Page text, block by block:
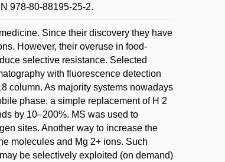
978-80-88195-25-2.
Since their discovery they have
However, their overuse in food-
selective resistance. Selected
with fluorescence detection
column. As majority systems nowadays
phase, a simple replacement of H 2
by 10–200%. MS was used to
sites. Another way to increase the
molecules and Mg 2+ ions. Such
be selectively exploited (on demand)